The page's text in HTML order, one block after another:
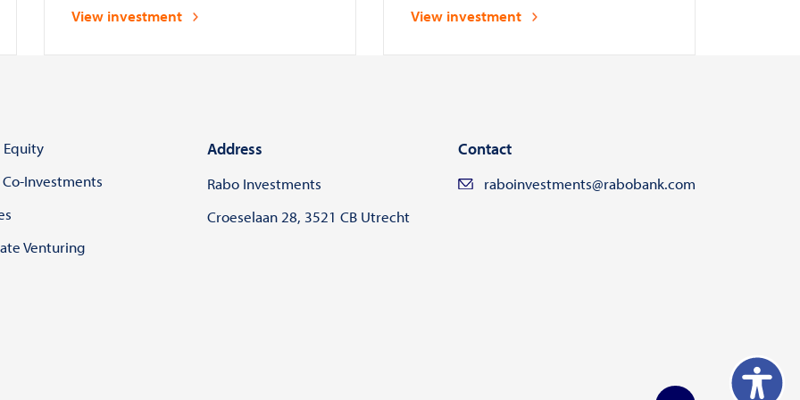
to safely deploy and manage AI
View investment
and asset managers
View investment
Equity
Co-Investments
Venturing
Address
Rabo Investments
Croeselaan 28, 3521 CB Utrecht
Contact
raboinvestments@rabobank.com